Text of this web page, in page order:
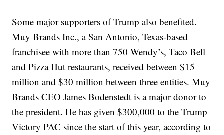
Some major supporters of Trump also benefited.
Muy Brands Inc., a San Antonio, Texas-based
franchisee with more than 750 Wendy’s, Taco Bell
and Pizza Hut restaurants, received between $15
million and $30 million between three entities. Muy
Brands CEO James Bodenstedt is a major donor to
the president. He has given $300,000 to the Trump
Victory PAC since the start of this year, according to